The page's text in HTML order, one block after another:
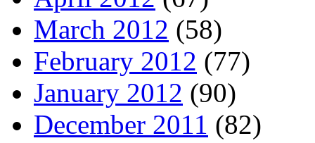
March 2012 (58)
February 2012 (77)
January 2012 (90)
December 2011 (82)